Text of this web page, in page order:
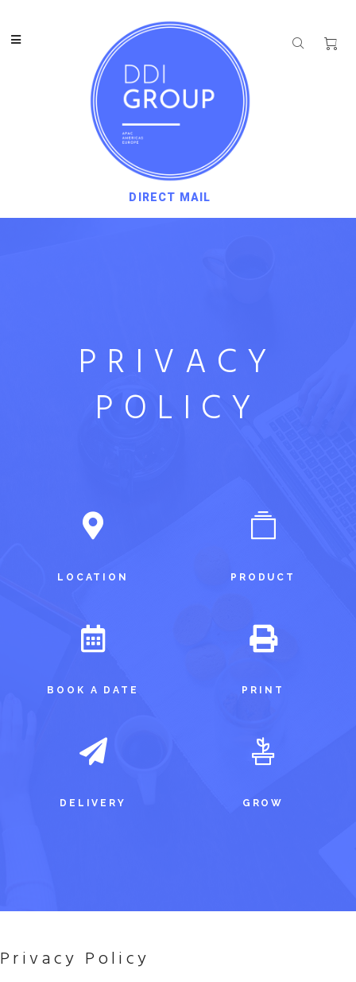
DIRECT MAIL
PRIVACY
POLICY
LOCATION PRODUCT
BOOK A DATE PRINT
DELIVERY GROW
Privacy Policy